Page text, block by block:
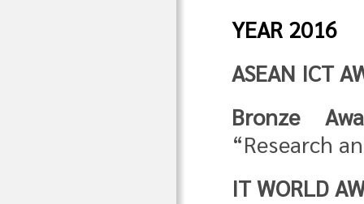
YEAR 2016
ASEAN ICT
Bronze
“Research
IT WORLD